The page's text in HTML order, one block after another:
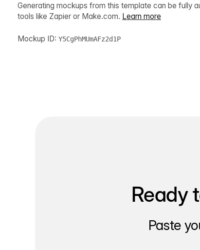
Generating mockups from this template can be fully
tools like Zapier or Make.com. Learn more
Mockup ID: Y5CgPhMUmAFz2d1P
Ready
Paste